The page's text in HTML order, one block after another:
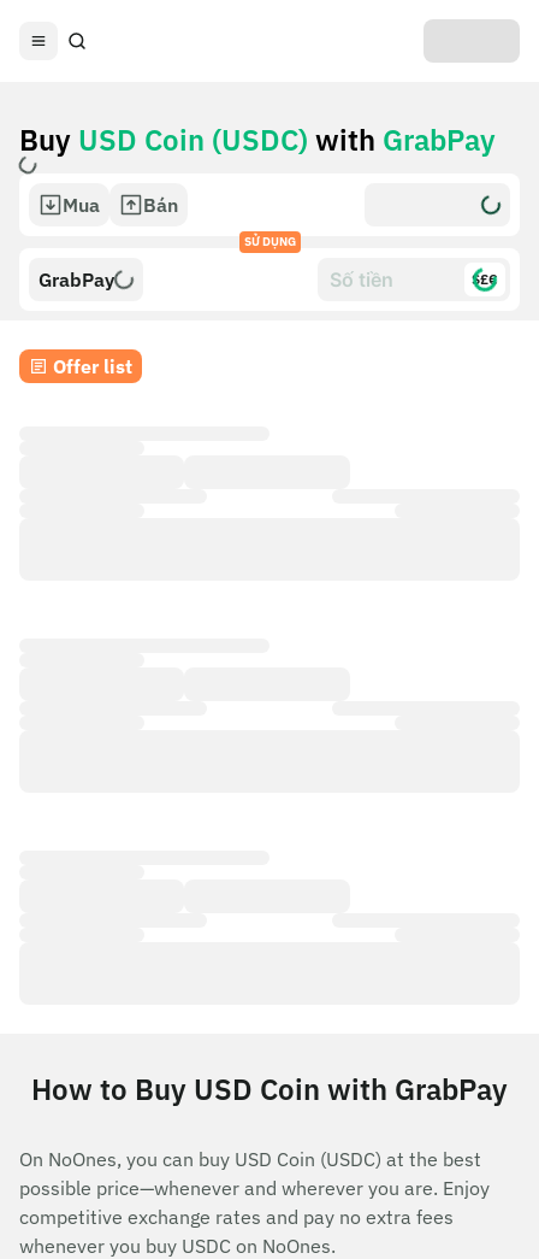
Buy USD Coin (USDC) with GrabPay
Mua Bán
SỬ DỤNG
GrabPay $£€
Offer list
How to Buy USD Coin with GrabPay
On NoOnes, you can buy USD Coin (USDC) at the best
possible price—whenever and wherever you are. Enjoy
competitive exchange rates and pay no extra fees
whenever you buy USDC on NoOnes.